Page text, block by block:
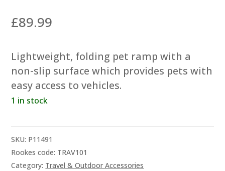
£89.99
Lightweight, folding pet ramp with a
non-slip surface which provides pets with
easy access to vehicles.
1 in stock
SKU: P11491
Rookes code: TRAV101
Category: Travel & Outdoor Accessories